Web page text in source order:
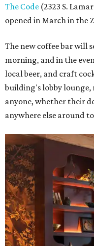
The Code (2323 S.
opened in March in the
The new coffee bar will
morning, and in the
local beer, and craft
building's lobby lounge,
anyone, whether their
anywhere else around